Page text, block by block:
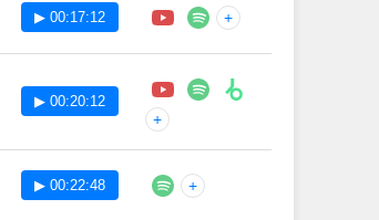
▶ 00:17:12 +
▶ 00:20:12
+
▶ 00:22:48 +